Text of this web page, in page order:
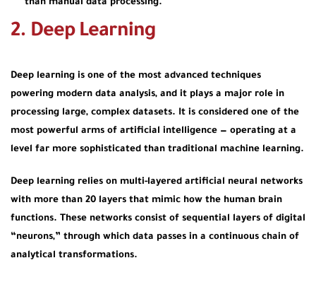
than manual data processing.
2. Deep Learning
Deep learning is one of the most advanced techniques
powering modern data analysis, and it plays a major role in
processing large, complex datasets. It is considered one of the
most powerful arms of artificial intelligence — operating at a
level far more sophisticated than traditional machine learning.
Deep learning relies on multi-layered artificial neural networks
with more than 20 layers that mimic how the human brain
functions. These networks consist of sequential layers of digital
“neurons,” through which data passes in a continuous chain of
analytical transformations.